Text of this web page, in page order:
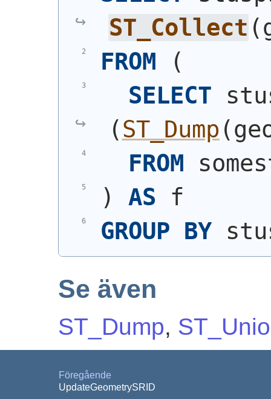
ST_Collect (
FROM
(
SELECT
(ST_Dump (
FROM
)
AS f
GROUP BY
Se även
ST_Dump,
Föregående
UpdateGeometrySRID